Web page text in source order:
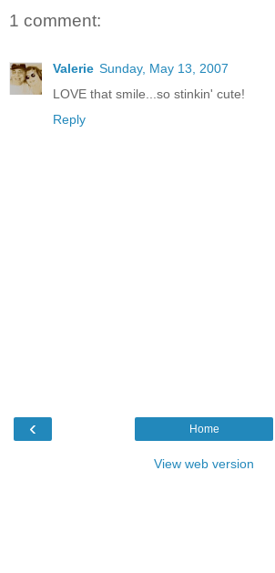
1 comment:
Valerie Sunday, May 13, 2007
LOVE that smile...so stinkin' cute!
Reply
‹ Home
View web version